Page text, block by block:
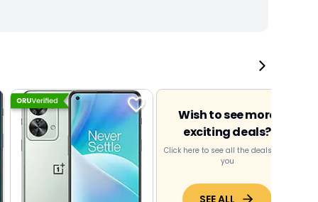
Wish to see more
exciting deals?
Click here to see all the deals near
you
SEE ALL